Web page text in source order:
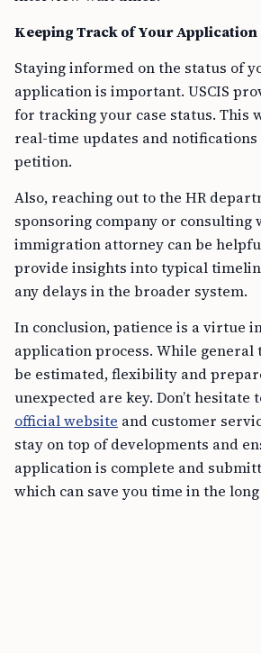
Keeping Track of Your Application
Staying informed on the status of
application is important. USCIS
for tracking your case status. This
real-time updates and
petition.
Also, reaching out to the HR
sponsoring company or consulting
immigration attorney can be
provide insights into typical
any delays in the broader system.
In conclusion, patience is a virtue
application process. While general
be estimated, flexibility and
unexpected are key. Don’t hesitate
official website and customer
stay on top of developments and
application is complete and
which can save you time in the